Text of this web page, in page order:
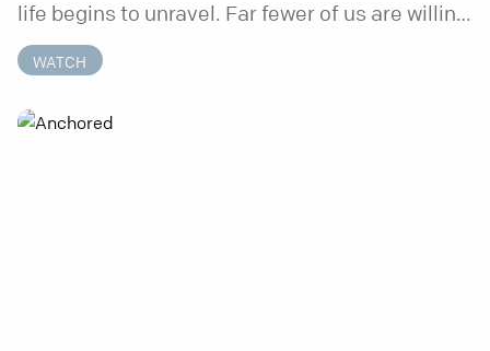
life begins to unravel. Far fewer of us are willing
to be the kind of friend who steps in before it
does.
WATCH